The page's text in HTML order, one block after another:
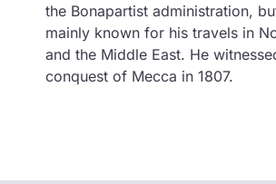
the Bonapartist administration,
mainly known for his travels in
and the Middle East. He
conquest of Mecca in 1807.